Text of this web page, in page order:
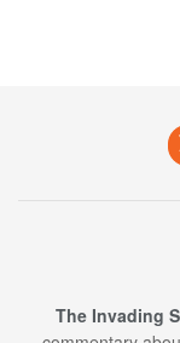
The Invading